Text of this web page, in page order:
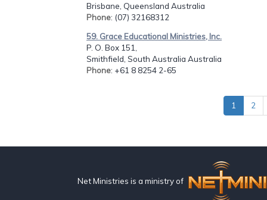
Brisbane, Queensland Australia
Phone: (07) 32168312
59. Grace Educational Ministries, Inc.
P. O. Box 151,
Smithfield, South Australia Australia
Phone: +61 8 8254 2-65
1 2
Net Ministries is a ministry of